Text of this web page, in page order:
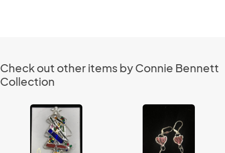
Check out other items by Connie Bennett
Collection